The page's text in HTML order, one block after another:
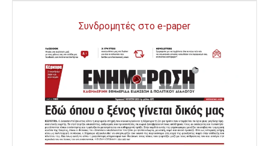
Συνδρομητές στο e-paper